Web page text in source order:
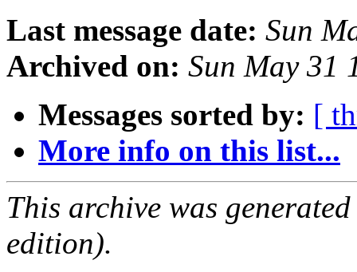
Last message date: Sun
Archived on: Sun May 31
Messages sorted by: [
More info on this list...
This archive was
edition).